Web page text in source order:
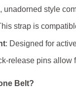
unadorned style
strap is
: Designed for
release pins allow
Belt?